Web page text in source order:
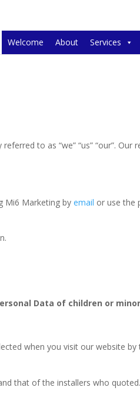
Welcome About Services
referred to as “we” “us” “our”. Our
Mi6 Marketing byemail or use the
Data of children or
when you visit our website
that of the installers who